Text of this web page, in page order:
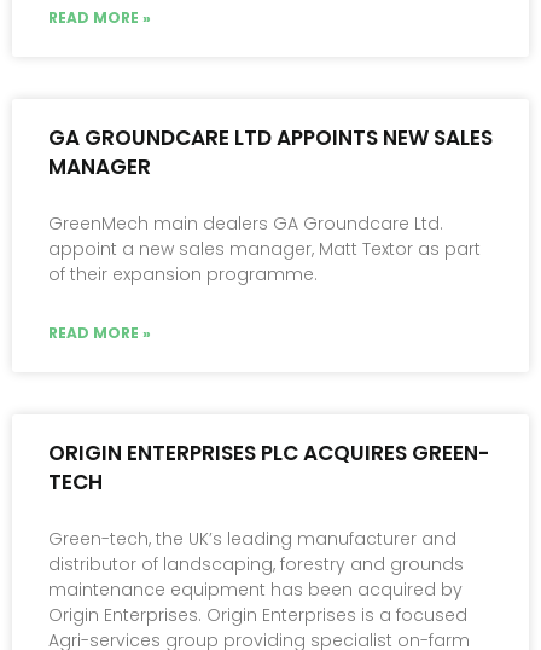
READ MORE »
GA GROUNDCARE LTD APPOINTS NEW SALES
MANAGER
GreenMech main dealers GA Groundcare Ltd.
appoint a new sales manager, Matt Textor as part
of their expansion programme.
READ MORE »
ORIGIN ENTERPRISES PLC ACQUIRES GREEN-
TECH
Green-tech, the UK’s leading manufacturer and
distributor of landscaping, forestry and grounds
maintenance equipment has been acquired by
Origin Enterprises. Origin Enterprises is a focused
Agri-services group providing specialist on-farm